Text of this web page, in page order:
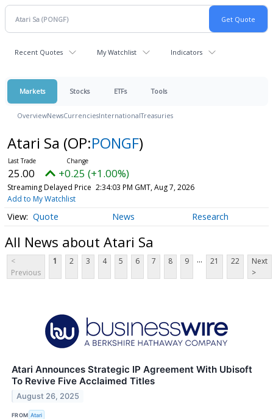
Recent Quotes My Watchlist Indicators
Markets Stocks ETFs Tools
OverviewNewsCurrenciesInternationalTreasuries
Atari Sa (OP:PONGF)
25.00 +0.25 (+1.00%)
Streaming Delayed Price 2:34:03 PM GMT, Aug 7, 2026
Add to My Watchlist
Quote News Research
All News about Atari Sa
<
Previous
1 2 3 4 5 6 7 8 9 ... 21 22
Next
>
Atari Announces Strategic IP Agreement With Ubisoft
To Revive Five Acclaimed Titles
August 26, 2025
FROM Atari